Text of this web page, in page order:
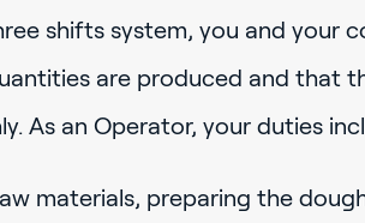
shifts system, you and your
are produced and that
As an Operator, your duties
materials, preparing the